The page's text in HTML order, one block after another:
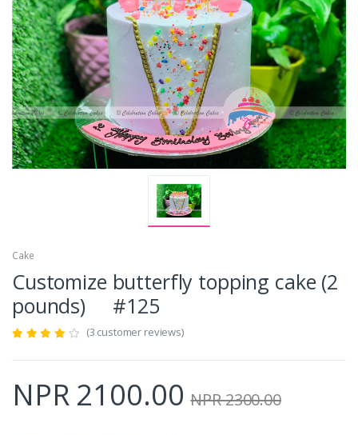
Cake
Customize butterfly topping cake (2
pounds) #125
(3 customer reviews)
NPR 2100.00 NPR 2300.00